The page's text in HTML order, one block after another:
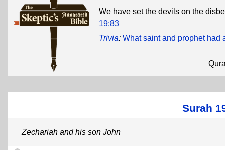
We have set the devils on the
19:83
Trivia: What saint and prophet had
Surah
Zechariah and his son John